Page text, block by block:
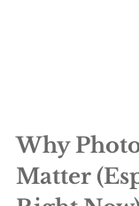
Why
Matter